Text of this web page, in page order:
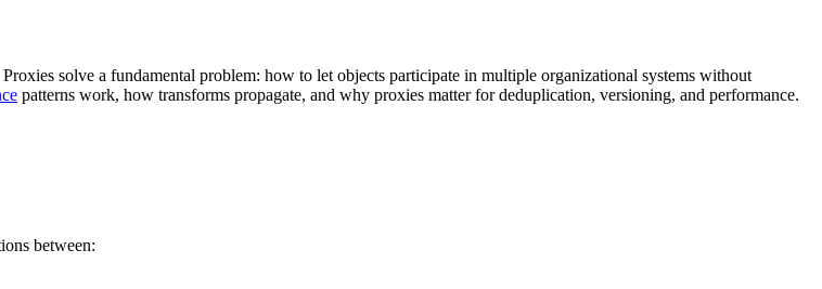
solve a fundamental problem: how to let objects participate in multiple organizational systems without
patterns work, how transforms propagate, and why proxies matter for deduplication, versioning, and performance.
between: